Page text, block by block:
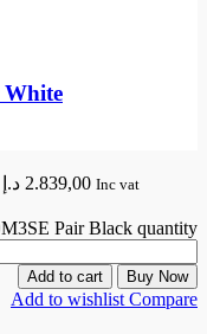
White
2.839,00 د.إ Inc vat
Pair Black quantity
Add to cart Buy Now
Add to wishlist Compare